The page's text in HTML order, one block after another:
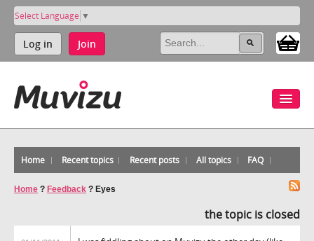
Select Language ▼
Log in Join
Home Recent topics Recent posts All topics FAQ
Home ? Feedback ? Eyes
the topic is closed